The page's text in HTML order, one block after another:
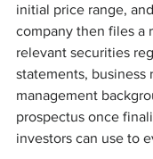
initial price range,
company then files a
relevant securities
statements, business
management
prospectus once
investors can use to